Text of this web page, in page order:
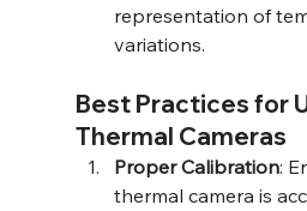
representation of
variations.
Best Practices for
Thermal Cameras
Proper Calibration:
thermal camera is